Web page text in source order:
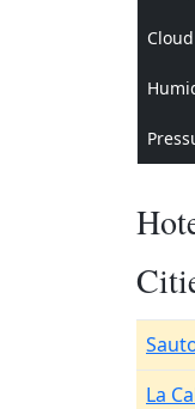
Cloud
La